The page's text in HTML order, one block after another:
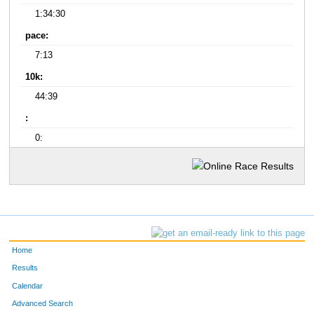
1:34:30
pace:
7:13
10k:
44:39
:
0:
Home
Results
Calendar
Advanced Search